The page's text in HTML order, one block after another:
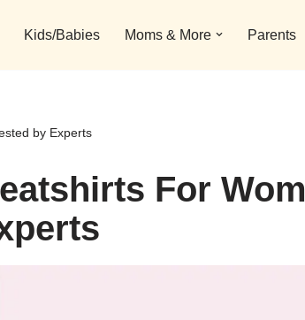
Kids/Babies Moms & More Parents
by Experts
For